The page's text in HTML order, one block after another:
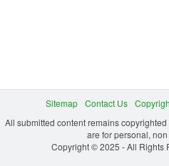
Sitemap Contact Us
All submitted content remains
are for personal,
Copyright © 2025 - All Rights